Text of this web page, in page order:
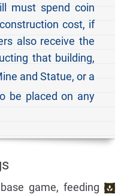
must spend coin
cost, if
also receive the
that building,
and Statue, or a
be placed on any
game, feeding